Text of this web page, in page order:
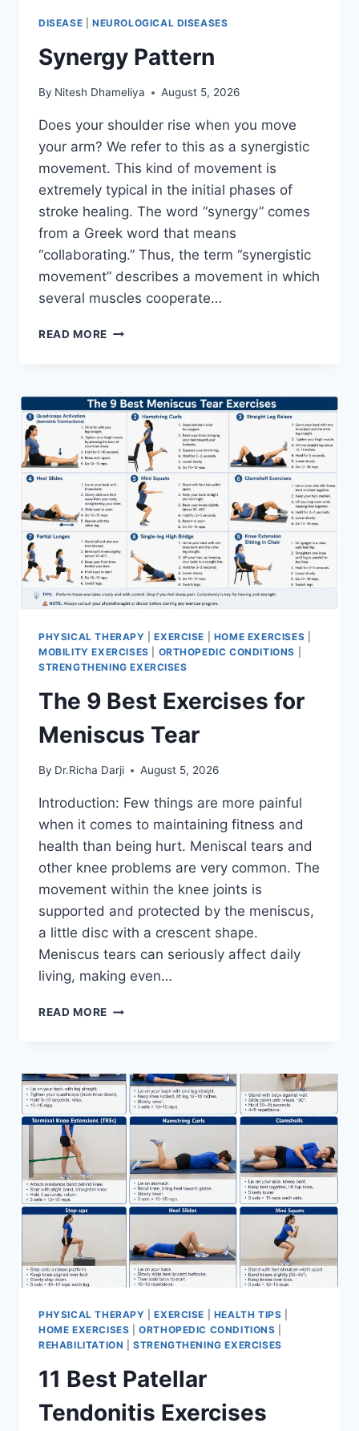
DISEASE NEUROLOGICAL DISEASES
Synergy Pattern
By Nitesh Dhameliya August 5, 2026
Does your shoulder rise when you move
your arm? We refer to this as a synergistic
movement. This kind of movement is
extremely typical in the initial phases of
stroke healing. The word “synergy” comes
from a Greek word that means
“collaborating.” Thus, the term “synergistic
movement” describes a movement in which
several muscles cooperate…
READ MORE SYNERGY
PHYSICAL THERAPY |EXERCISE HOME EXERCISES
MOBILITY EXERCISES
ORTHOPEDIC CONDITIONS
STRENGTHENING EXERCISES
The 9 Best Exercises for
Meniscus Tear
By Dr.Richa Darji August 5, 2026
Introduction: Few things are more painful
when it comes to maintaining fitness and
health than being hurt. Meniscal tears and
other knee problems are very common. The
movement within the knee joints is
supported and protected by the meniscus,
a little disc with a crescent shape.
Meniscus tears can seriously affect daily
living, making even…
READ MORE THE
FOR
MENISCUS
TEAR
PHYSICAL THERAPY |EXERCISE HEALTH TIPS
HOME EXERCISES |ORTHOPEDIC CONDITIONS
REHABILITATION |STRENGTHENING EXERCISES
11 Best Patellar
Tendonitis Exercises